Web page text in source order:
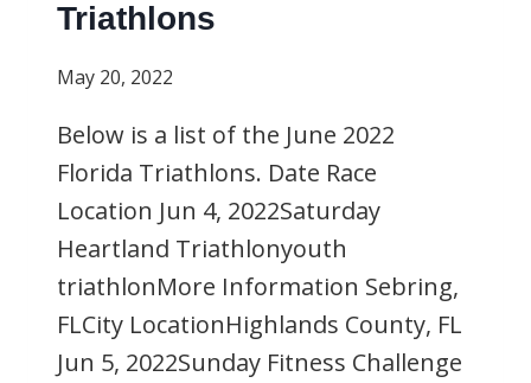
Triathlons
May 20, 2022
Below is a list of the June 2022
Florida Triathlons. Date Race
Location Jun 4, 2022Saturday
Heartland Triathlonyouth
triathlonMore Information Sebring,
FLCity LocationHighlands County, FL
Jun 5, 2022Sunday Fitness Challenge